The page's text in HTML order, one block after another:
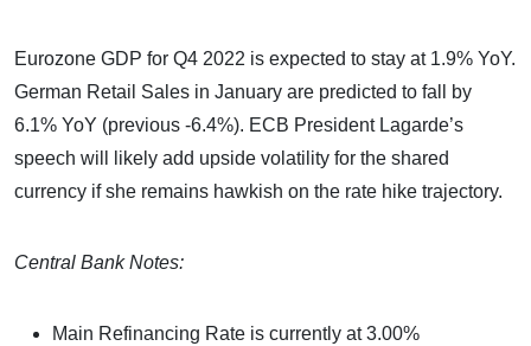
Eurozone GDP for Q4 2022 is expected to stay at 1.9% YoY.
German Retail Sales in January are predicted to fall by
6.1% YoY (previous -6.4%). ECB President Lagarde’s
speech will likely add upside volatility for the shared
currency if she remains hawkish on the rate hike trajectory.
Central Bank Notes:
Main Refinancing Rate is currently at 3.00%